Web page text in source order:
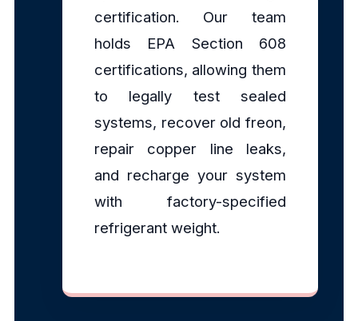
certification. Our team
holds EPA Section 608
certifications, allowing them
to legally test sealed
systems, recover old freon,
repair copper line leaks,
and recharge your system
with factory-specified
refrigerant weight.